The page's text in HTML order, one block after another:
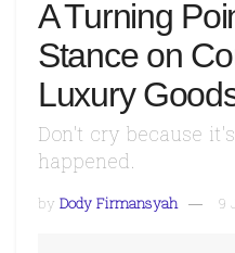
A Turning
Stance on
Luxury
Don't cry because
happened.
by Dody Firmansyah 9